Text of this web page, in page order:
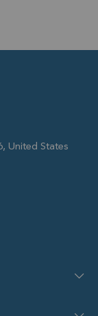
United States